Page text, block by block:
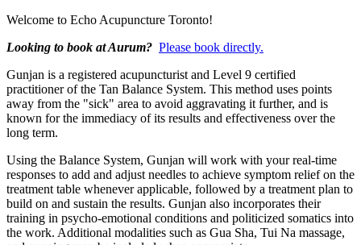
Welcome to Echo Acupuncture Toronto!
Looking to book at Aurum? Please book directly.
Gunjan is a registered acupuncturist and Level 9 certified
practitioner of the Tan Balance System. This method uses points
away from the "sick" area to avoid aggravating it further, and is
known for the immediacy of its results and effectiveness over the
long term.
Using the Balance System, Gunjan will work with your real-time
responses to add and adjust needles to achieve symptom relief on the
treatment table whenever applicable, followed by a treatment plan to
build on and sustain the results. Gunjan also incorporates their
training in psycho-emotional conditions and politicized somatics into
the work. Additional modalities such as Gua Sha, Tui Na massage,